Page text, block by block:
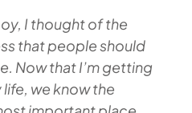
I thought of the
that people should
Now that I’m getting
we know the